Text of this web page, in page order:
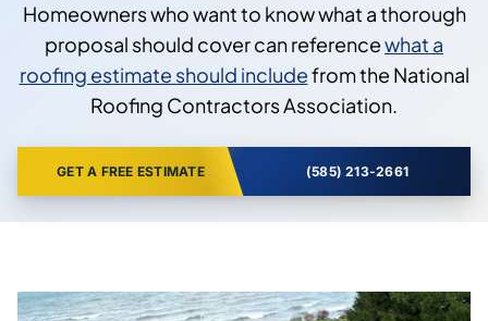
Homeowners who want to know what a thorough
proposal should cover can referencewhat a
roofing estimate should includefrom the National
Roofing Contractors Association.
GET A FREE ESTIMATE (585) 213-2661